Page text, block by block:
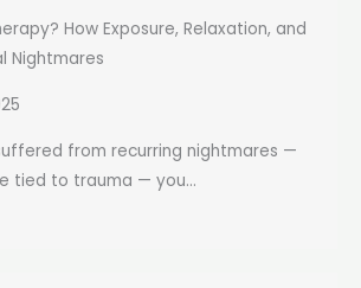
How Exposure, Relaxation, and
Nightmares
from recurring nightmares —
tied to trauma — you...